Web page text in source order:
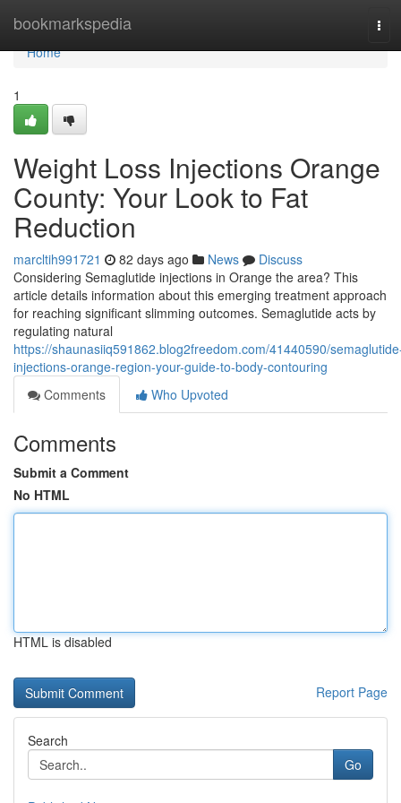
bookmarkspedia
Home
Home
1
Weight Loss Injections Orange
County: Your Look to Fat
Reduction
marcltih991721 82 days ago News
Discuss
Considering Semaglutide injections in Orange the area? This
article details information about this emerging treatment approach
for reaching significant slimming outcomes. Semaglutide acts by
regulating natural
https://shaunasiiq591862.blog2freedom.com/41440590/
injections-orange-region-your-guide-to-body-contouring
Comments
Who Upvoted
Comments
Submit a Comment
No HTML
HTML is disabled
Report Page
Search
Go